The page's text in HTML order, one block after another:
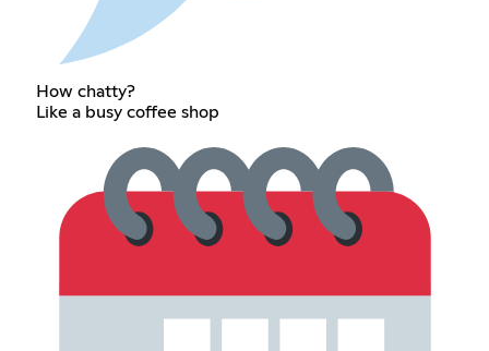
How chatty?
Like a busy coffee shop